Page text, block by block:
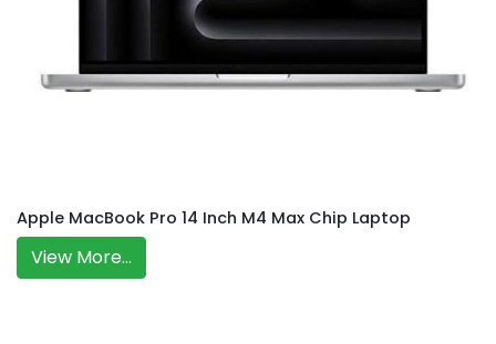
Apple MacBook Pro 14 Inch M4 Max Chip Laptop
View More...